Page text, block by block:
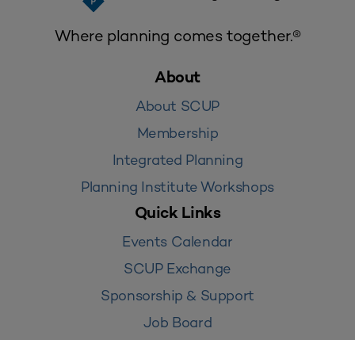
Where planning comes together.®
About
About SCUP
Membership
Integrated Planning
Planning Institute Workshops
Quick Links
Events Calendar
SCUP Exchange
Sponsorship & Support
Job Board